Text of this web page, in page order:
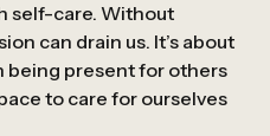
self-care. Without
can drain us. It’s about
being present for others
to care for ourselves